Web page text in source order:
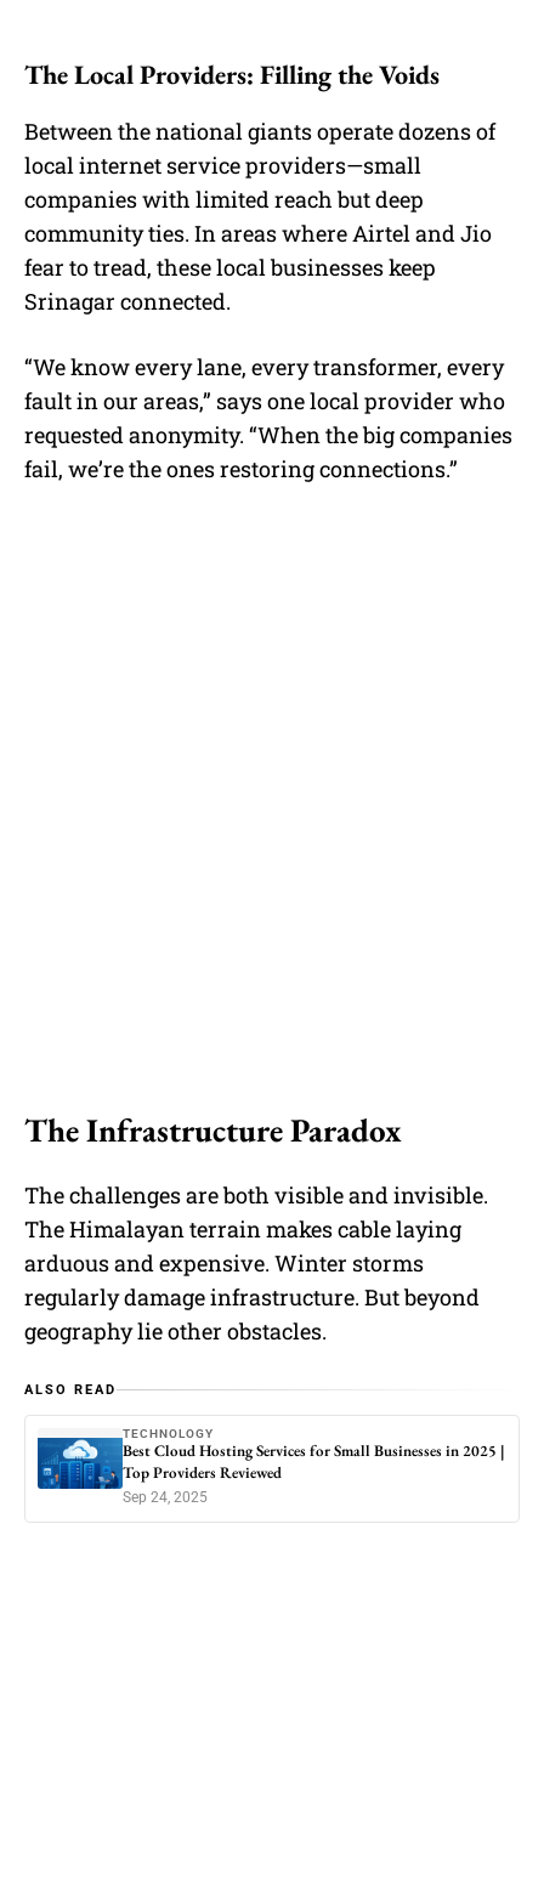
The Local Providers: Filling the Voids
Between the national giants operate dozens of
local internet service providers—small
companies with limited reach but deep
community ties. In areas where Airtel and Jio
fear to tread, these local businesses keep
Srinagar connected.
“We know every lane, every transformer, every
fault in our areas,” says one local provider who
requested anonymity. “When the big companies
fail, we’re the ones restoring connections.”
The Infrastructure Paradox
The challenges are both visible and invisible.
The Himalayan terrain makes cable laying
arduous and expensive. Winter storms
regularly damage infrastructure. But beyond
geography lie other obstacles.
ALSO READ
TECHNOLOGY
Best Cloud Hosting Services for Small Businesses in 2025 |
Top Providers Reviewed
Sep 24, 2025